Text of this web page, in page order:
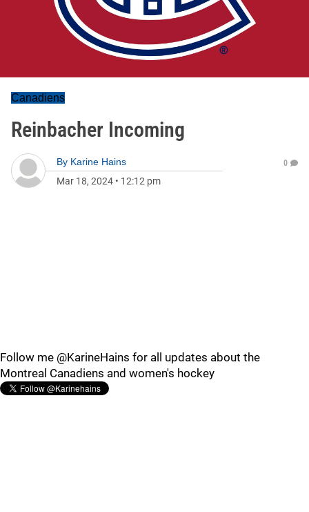
Canadiens
Reinbacher Incoming
By Karine Hains
Mar 18, 2024 • 12:12 pm
0
Follow me @KarineHains for all updates about the
Montreal Canadiens and women's hockey